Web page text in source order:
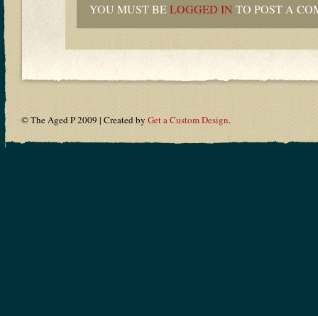
YOU MUST BELOGGED IN TO POST A
© The Aged P 2009 | Created by Get a Custom Design.